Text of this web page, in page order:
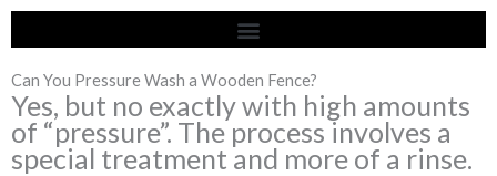
Skip
Can You Pressure Wash a Wooden Fence?
Yes, but no exactly with high amounts
of “pressure”. The process involves a
special treatment and more of a rinse.